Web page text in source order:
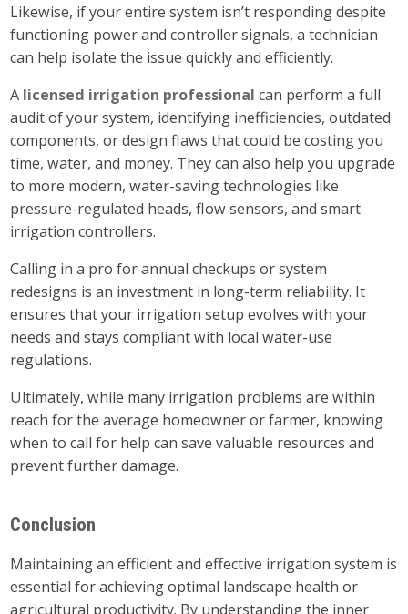
Likewise, if your entire system isn’t responding despite
functioning power and controller signals, a technician
can help isolate the issue quickly and efficiently.
A licensed irrigation professional can perform a full
audit of your system, identifying inefficiencies, outdated
components, or design flaws that could be costing you
time, water, and money. They can also help you upgrade
to more modern, water-saving technologies like
pressure-regulated heads, flow sensors, and smart
irrigation controllers.
Calling in a pro for annual checkups or system
redesigns is an investment in long-term reliability. It
ensures that your irrigation setup evolves with your
needs and stays compliant with local water-use
regulations.
Ultimately, while many irrigation problems are within
reach for the average homeowner or farmer, knowing
when to call for help can save valuable resources and
prevent further damage.
Conclusion
Maintaining an efficient and effective irrigation system is
essential for achieving optimal landscape health or
agricultural productivity. By understanding the inner